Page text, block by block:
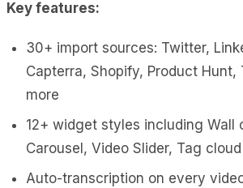
Key features:
30+ import sources: Twitter,
Capterra, Shopify, Product Hunt,
more
12+ widget styles including Wall
Carousel, Video Slider, Tag cloud
Auto-transcription on every